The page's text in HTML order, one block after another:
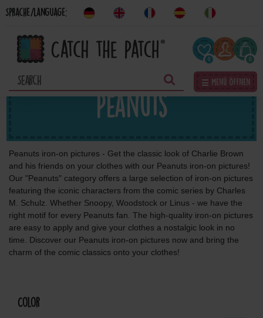
Sprache/Language:
0
☰ Menü öffnen
Peanuts
Peanuts iron-on pictures - Get the classic look of Charlie Brown
and his friends on your clothes with our Peanuts iron-on pictures!
Our "Peanuts" category offers a large selection of iron-on pictures
featuring the iconic characters from the comic series by Charles
M. Schulz. Whether Snoopy, Woodstock or Linus - we have the
right motif for every Peanuts fan. The high-quality iron-on pictures
are easy to apply and give your clothes a nostalgic look in no
time. Discover our Peanuts iron-on pictures now and bring the
charm of the comic classics onto your clothes!
Color